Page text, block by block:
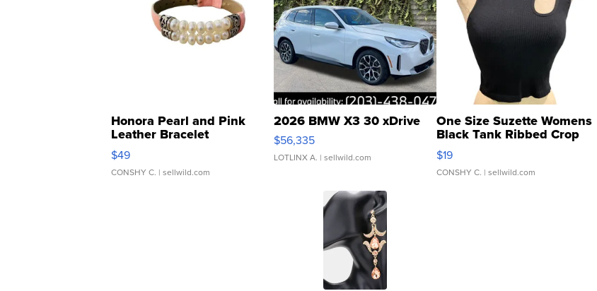
Honora Pearl and Pink
Leather Bracelet
Adjustable Buckle Clo...
$49
CONSHY C. | sellwild.com
2026 BMW X3 30 xDrive
$56,335
LOTLINX A. | sellwild.com
One Size Suzette Womens
Black Tank Ribbed Crop
Asymmetrical ...
$19
CONSHY C. | sellwild.com